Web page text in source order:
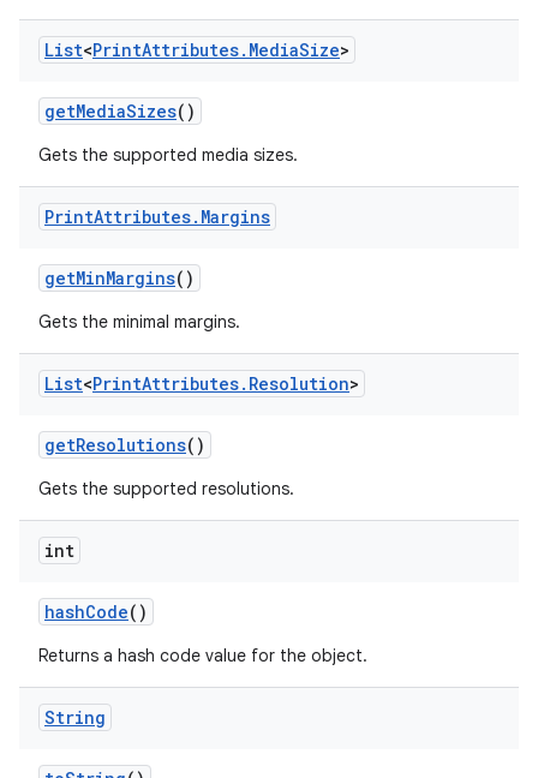
List<PrintAttributes. MediaSize>
getMediaSizes()
Gets the supported media sizes.
PrintAttributes. Margins
getMinMargins()
Gets the minimal margins.
List<PrintAttributes. Resolution>
getResolutions()
Gets the supported resolutions.
int
hashCode()
Returns a hash code value for the object.
String